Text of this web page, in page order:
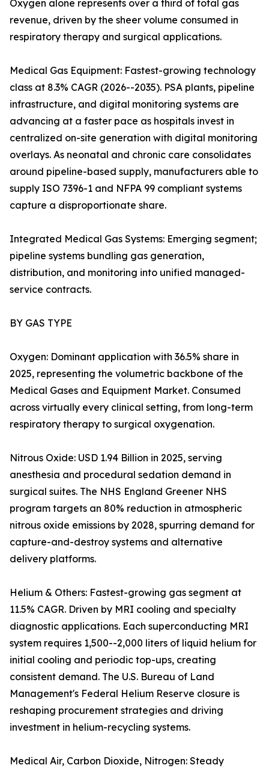
Oxygen alone represents over a third of total gas
revenue, driven by the sheer volume consumed in
respiratory therapy and surgical applications.
Medical Gas Equipment: Fastest-growing technology
class at 8.3% CAGR (2026--2035). PSA plants, pipeline
infrastructure, and digital monitoring systems are
advancing at a faster pace as hospitals invest in
centralized on-site generation with digital monitoring
overlays. As neonatal and chronic care consolidates
around pipeline-based supply, manufacturers able to
supply ISO 7396-1 and NFPA 99 compliant systems
capture a disproportionate share.
Integrated Medical Gas Systems: Emerging segment;
pipeline systems bundling gas generation,
distribution, and monitoring into unified managed-
service contracts.
BY GAS TYPE
Oxygen: Dominant application with 36.5% share in
2025, representing the volumetric backbone of the
Medical Gases and Equipment Market. Consumed
across virtually every clinical setting, from long-term
respiratory therapy to surgical oxygenation.
Nitrous Oxide: USD 1.94 Billion in 2025, serving
anesthesia and procedural sedation demand in
surgical suites. The NHS England Greener NHS
program targets an 80% reduction in atmospheric
nitrous oxide emissions by 2028, spurring demand for
capture-and-destroy systems and alternative
delivery platforms.
Helium & Others: Fastest-growing gas segment at
11.5% CAGR. Driven by MRI cooling and specialty
diagnostic applications. Each superconducting MRI
system requires 1,500--2,000 liters of liquid helium for
initial cooling and periodic top-ups, creating
consistent demand. The U.S. Bureau of Land
Management's Federal Helium Reserve closure is
reshaping procurement strategies and driving
investment in helium-recycling systems.
Medical Air, Carbon Dioxide, Nitrogen: Steady